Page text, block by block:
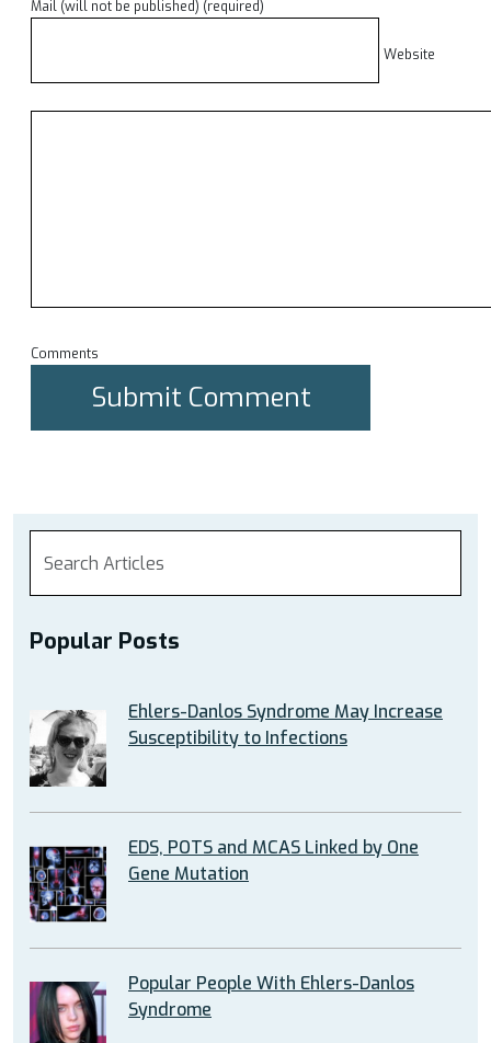
Mail (will not be published) (required)
Website
Comments
Popular Posts
Ehlers-Danlos Syndrome May Increase
Susceptibility to Infections
EDS, POTS and MCAS Linked by One
Gene Mutation
Popular People With Ehlers-Danlos
Syndrome